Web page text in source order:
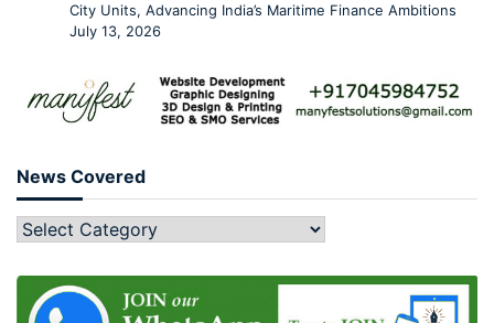
City Units, Advancing India’s Maritime Finance Ambitions
July 13, 2026
News Covered